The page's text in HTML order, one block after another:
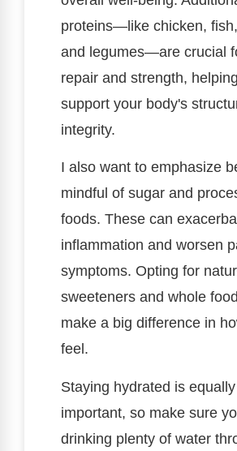
proteins—like chicken,
and legumes—are crucial
repair and strength,
support your body's
integrity.
I also want to emphasize
mindful of sugar and
foods. These can
inflammation and worsen
symptoms. Opting for
sweeteners and whole
make a big difference in
feel.
Staying hydrated is equally
important, so make sure
drinking plenty of water